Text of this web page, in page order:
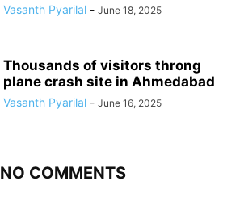
Vasanth Pyarilal - June 18, 2025
Thousands of visitors throng
plane crash site in Ahmedabad
Vasanth Pyarilal - June 16, 2025
NO COMMENTS